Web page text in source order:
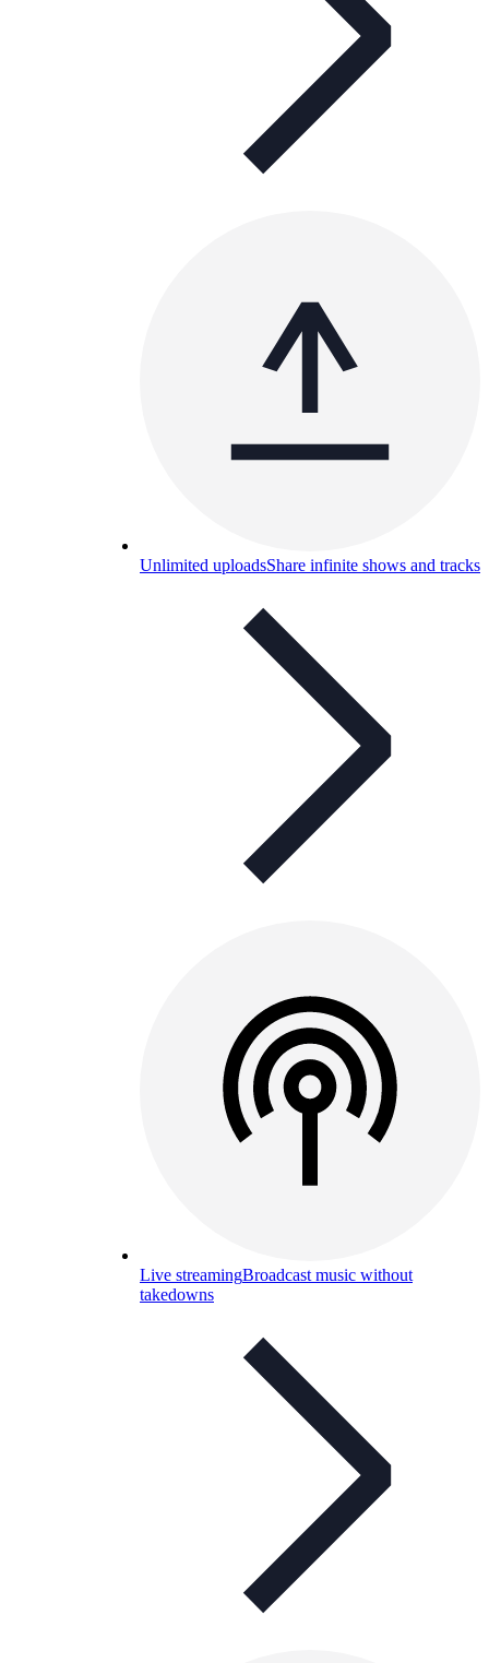
Unlimited uploadsShare infinite shows and tracks
Live streamingBroadcast music without
takedowns